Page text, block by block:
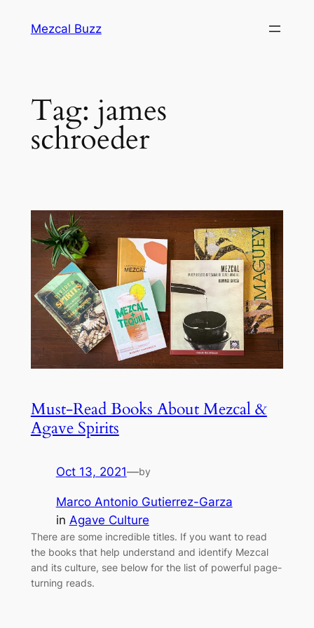
Mezcal Buzz
Tag: james
schroeder
Must-Read Books About Mezcal &
Agave Spirits
Oct 13, 2021—by
Marco Antonio Gutierrez-Garza
in Agave Culture
There are some incredible titles. If you want to read
the books that help understand and identify Mezcal
and its culture, see below for the list of powerful page-
turning reads.